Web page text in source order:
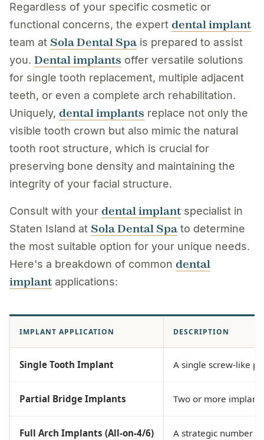
Regardless of your specific cosmetic or
functional concerns, the expert dental implant
team at Sola Dental Spa is prepared to assist
you. Dental implants offer versatile solutions
for single tooth replacement, multiple adjacent
teeth, or even a complete arch rehabilitation.
Uniquely, dental implants replace not only the
visible tooth crown but also mimic the natural
tooth root structure, which is crucial for
preserving bone density and maintaining the
integrity of your facial structure.
Consult with your dental implant specialist in
Staten Island at Sola Dental Spa to determine
the most suitable option for your unique needs.
Here's a breakdown of common dental
implant applications:
IMPLANT APPLICATION DESCRIPTION
Single Tooth Implant A single screw-like
Partial Bridge Implants Two or more
Full Arch Implants (All-on-4/6) A strategic number